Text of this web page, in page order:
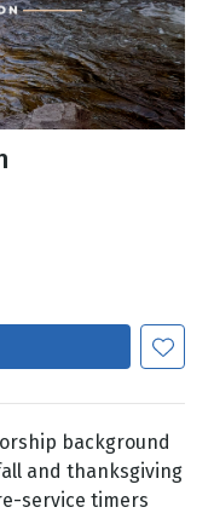
background
and thanksgiving
service timers